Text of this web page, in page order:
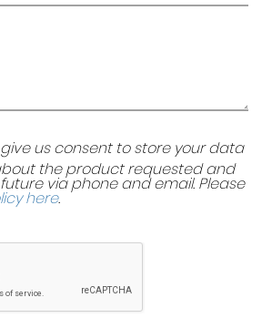
give us consent to store your data
the product requested and
via phone and email. Please
here.